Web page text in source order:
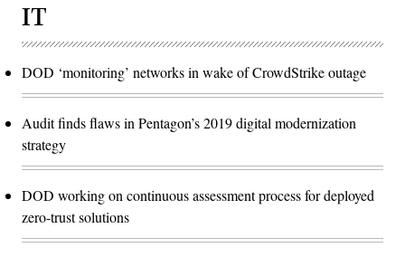
IT
DOD ‘monitoring’ networks in wake of CrowdStrike outage
Audit finds flaws in Pentagon’s 2019 digital modernization
strategy
DOD working on continuous assessment process for deployed
zero-trust solutions